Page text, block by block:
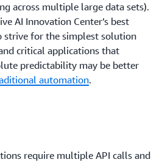
across multiple large data sets).
AI Innovation Center’s best
strive for the simplest solution
critical applications that
predictability may be better
automation.
require multiple API calls and